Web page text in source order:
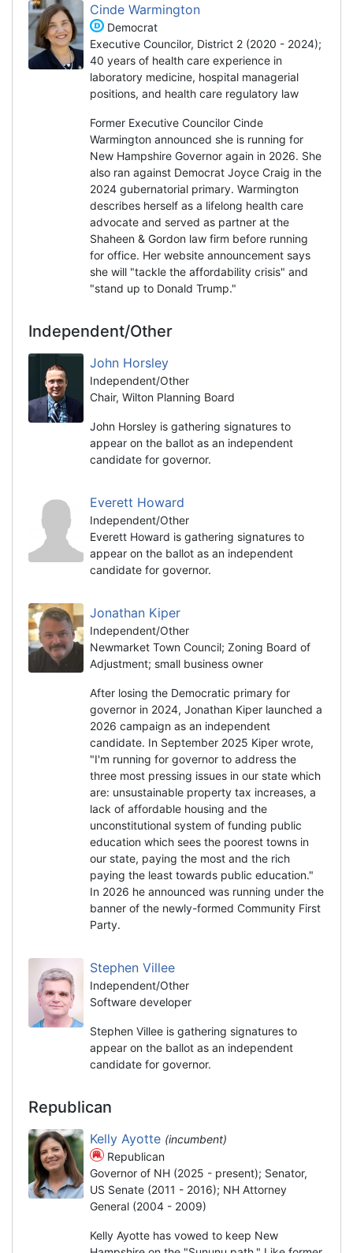
Cinde Warmington
Democrat
Executive Councilor, District 2 (2020 - 2024);
40 years of health care experience in
laboratory medicine, hospital managerial
positions, and health care regulatory law
Former Executive Councilor Cinde
Warmington announced she is running for
New Hampshire Governor again in 2026. She
also ran against Democrat Joyce Craig in the
2024 gubernatorial primary. Warmington
describes herself as a lifelong health care
advocate and served as partner at the
Shaheen & Gordon law firm before running
for office. Her website announcement says
she will "tackle the affordability crisis" and
"stand up to Donald Trump."
Independent/Other
John Horsley
Independent/Other
Chair, Wilton Planning Board
John Horsley is gathering signatures to
appear on the ballot as an independent
candidate for governor.
Everett Howard
Independent/Other
Everett Howard is gathering signatures to
appear on the ballot as an independent
candidate for governor.
Jonathan Kiper
Independent/Other
Newmarket Town Council; Zoning Board of
Adjustment; small business owner
After losing the Democratic primary for
governor in 2024, Jonathan Kiper launched a
2026 campaign as an independent
candidate. In September 2025 Kiper wrote,
"I'm running for governor to address the
three most pressing issues in our state which
are: unsustainable property tax increases, a
lack of affordable housing and the
unconstitutional system of funding public
education which sees the poorest towns in
our state, paying the most and the rich
paying the least towards public education."
In 2026 he announced was running under the
banner of the newly-formed Community First
Party.
Stephen Villee
Independent/Other
Software developer
Stephen Villee is gathering signatures to
appear on the ballot as an independent
candidate for governor.
Republican
Kelly Ayotte (incumbent)
Republican
Governor of NH (2025 - present); Senator,
US Senate (2011 - 2016); NH Attorney
General (2004 - 2009)
Kelly Ayotte has vowed to keep New